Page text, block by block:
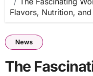
Flavors, Nutrition,
News
The